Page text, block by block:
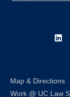
Map & Directions
Work @ UC Law